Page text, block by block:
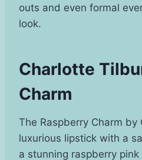
outs and even formal
look.
Charlotte
Charm
The Raspberry Charm
luxurious lipstick with a
a stunning raspberry